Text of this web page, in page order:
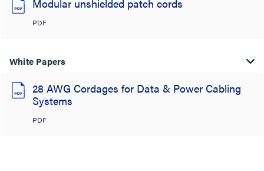
Modular unshielded patch cords
PDF
White Papers
28 AWG Cordages for Data & Power Cabling
Systems
PDF